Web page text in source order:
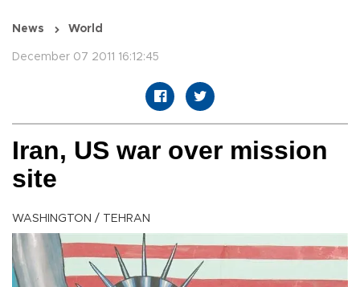
News World
December 07 2011 16:12:45
Iran, US war over mission
site
WASHINGTON / TEHRAN